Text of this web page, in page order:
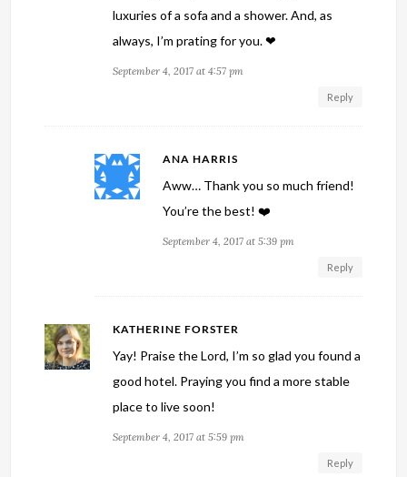
luxuries of a sofa and a shower. And, as
always, I’m prating for you. ❤
September 4, 2017 at 4:57 pm
Reply
ANA HARRIS
Aww… Thank you so much friend!
You’re the best! ❤️
September 4, 2017 at 5:39 pm
Reply
KATHERINE FORSTER
Yay! Praise the Lord, I’m so glad you found a
good hotel. Praying you find a more stable
place to live soon!
September 4, 2017 at 5:59 pm
Reply